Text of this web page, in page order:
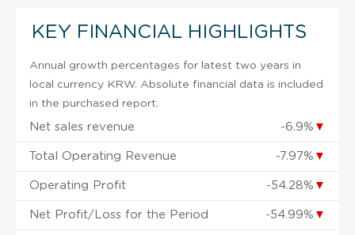
KEY FINANCIAL HIGHLIGHTS
Annual growth percentages for latest two years in
local currency KRW. Absolute financial data is included
in the purchased report.
Net sales revenue -6.9% ▼
Total Operating Revenue -7.97% ▼
Operating Profit -54.28% ▼
Net Profit/Loss for the Period -54.99% ▼